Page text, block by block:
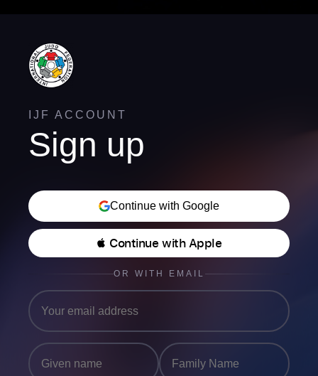
IJF ACCOUNT
Sign up
Continue with Google
 Continue with Apple
OR WITH EMAIL